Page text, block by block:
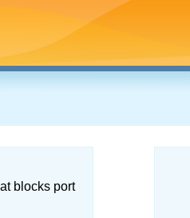
blocks port